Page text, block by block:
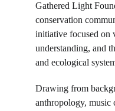
Gathered Light
conservation
initiative focused on
understanding, and
and ecological
Drawing from
anthropology, music